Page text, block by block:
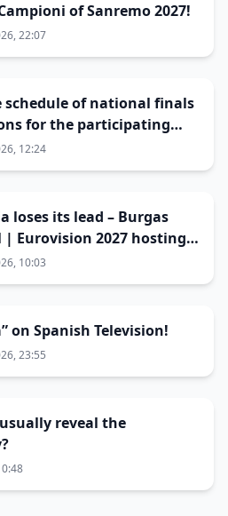
directly to Campioni of Sanremo 2027!
22:07
schedule of national finals
for the participating
12:24
loses its lead – Burgas
| Eurovision 2027 hosting
10:03
on Spanish Television!
23:55
reveal the